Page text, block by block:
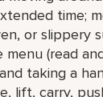
time;
or slippery
menu (read
taking a
lift, carry,